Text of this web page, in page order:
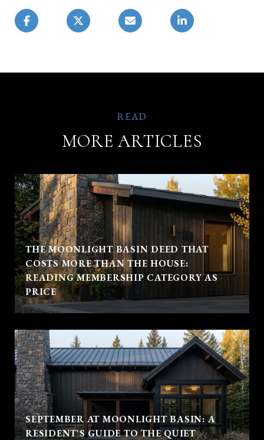
MORE ARTICLES
THE MOONLIGHT BASIN DEED THAT
COSTS MORE THAN THE HOUSE:
READING MEMBERSHIP CATEGORY AS
PRICE
SEPTEMBER AT MOONLIGHT BASIN: A
RESIDENT'S GUIDE TO THE QUIET